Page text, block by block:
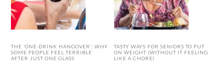
THE ‘ONE-DRINK HANGOVER’: WHY
SOME PEOPLE FEEL TERRIBLE
AFTER JUST ONE GLASS
TASTY WAYS FOR SENIORS TO PUT
ON WEIGHT (WITHOUT IT FEELING
LIKE A CHORE)